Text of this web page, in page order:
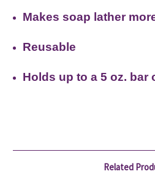
Makes soap lather
Reusable
Holds up to a 5 oz. bar
Related